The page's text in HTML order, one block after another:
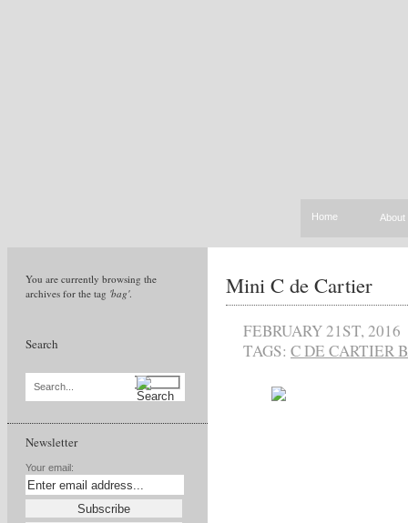
Home About
You are currently browsing the
archives for the tag 'bag'.
Search
Search...
Newsletter
Your email:
Mini C de Cartier
FEBRUARY 21ST, 2016
TAGS: C DE CARTIER